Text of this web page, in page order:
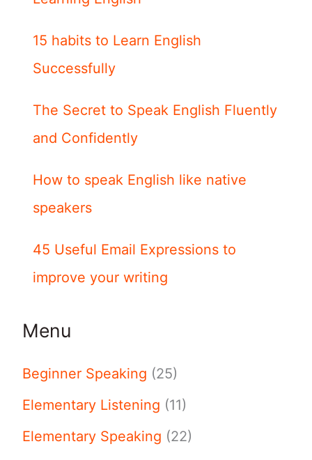
15 habits to Learn English
Successfully
The Secret to Speak English Fluently
and Confidently
How to speak English like native
speakers
45 Useful Email Expressions to
improve your writing
Menu
Beginner Speaking (25)
Elementary Listening (11)
Elementary Speaking (22)